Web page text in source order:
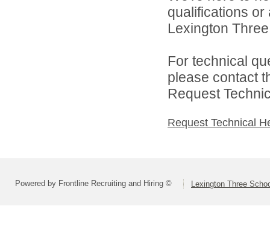
qualifications
Lexington
For technical
please contact
Request
Request Technical
Powered by Frontline Recruiting and Hiring © Lexington Three